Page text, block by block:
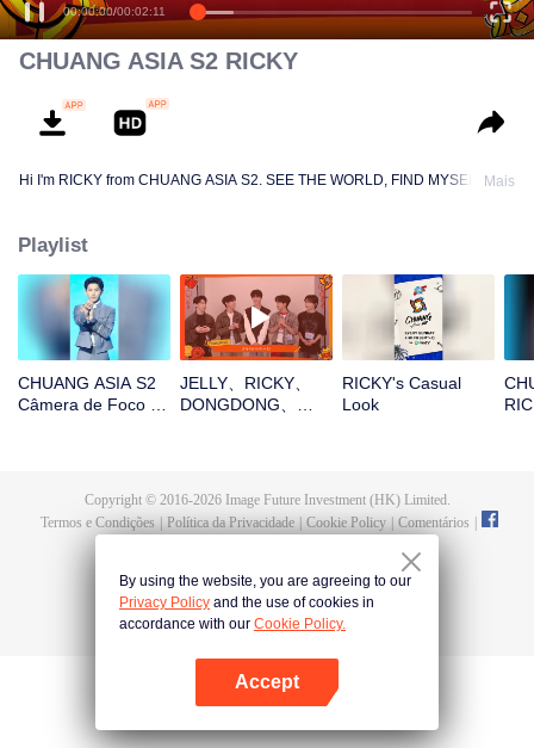
Abra o programa
00:00:00/00:02:11
CHUANG ASIA S2 RICKY
Hi I'm RICKY from CHUANG ASIA S2. SEE THE WORLD, FIND MYSELF!Mais
Playlist
CHUANG ASIA S2
Câmera de Foco do
JELLY、RICKY、
DONGDONG、
Chinês! Vamos
testemunhar a sorte
juntos!
RICKY's Casual
Look
Copyright © 2016-2026Image Future Investment (HK) Limited.
Termos e Condições
Política da Privacidade Cookie Policy Comentários
By using the website, you are agreeing to our
Privacy Policy and the use of cookies in
accordance with our Cookie Policy.
Accept